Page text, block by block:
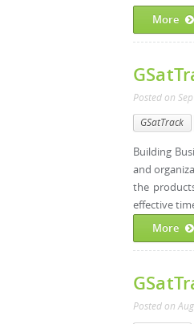
More
Posted on
GSatTrack
Building
and
the
effective
More
Posted on